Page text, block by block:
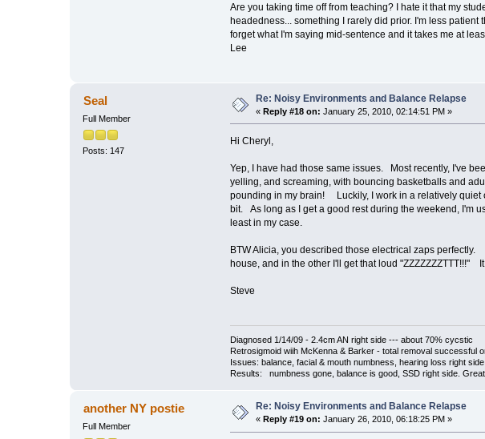
Are you taking time off from teaching? I hate it that my
headedness... something I rarely did prior. I'm less
forget what I'm saying mid-sentence and it takes me at
Lee
Seal
Full Member
Posts: 147
Re: Noisy Environments and Balance Relapse
«Reply #18 on: January 25, 2010, 02:14:51 PM »
Hi Cheryl,
Yep, I have had those same issues. Most recently, I've
yelling, and screaming, with bouncing basketballs and
pounding in my brain! Luckily, I work in a relatively quiet
bit. As long as I get a good rest during the weekend, I'm
least in my case.
BTW Alicia, you described those electrical zaps
house, and in the other I'll get that loud "ZZZZZZZTTT!!!"
Steve
Diagnosed 1/14/09 - 2.4cm AN right side --- about 70% cycstic
Retrosigmoid wiih McKenna & Barker - total removal successful
Issues: balance, facial & mouth numbness, hearing loss right side
Results: numbness gone, balance is good, SSD right side. Great
another NY postie
Full Member
Re: Noisy Environments and Balance Relapse
« Reply #19 on: January 26, 2010, 06:18:25 PM »